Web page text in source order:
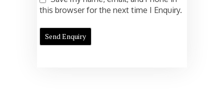
this browser for the next time I Enquiry.